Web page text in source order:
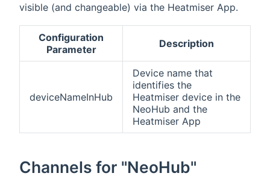
visible (and changeable) via the Heatmiser App.
Configuration
Parameter
Description
deviceNameInHub
Device name that
identifies the
Heatmiser device in the
NeoHub and the
Heatmiser App
Channels for "NeoHub"